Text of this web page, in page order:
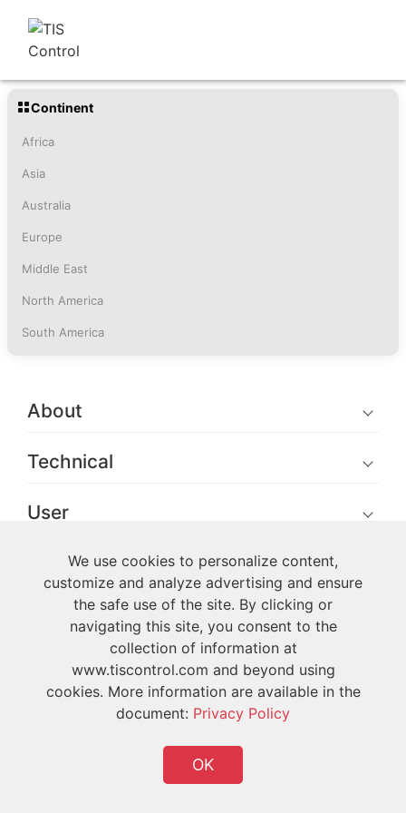
Continent
Africa
Asia
Australia
Europe
Middle East
North America
South America
About
Technical
User
Copyright © 2026 TIS All Rights Reserved
We use cookies to personalize content,
customize and analyze advertising and ensure
the safe use of the site. By clicking or
navigating this site, you consent to the
collection of information at
www.tiscontrol.com and beyond using
cookies. More information are available in the
document: Privacy Policy
OK